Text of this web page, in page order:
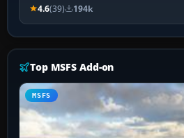
4.6(39) 194k
Top MSFS Add-on
MSFS